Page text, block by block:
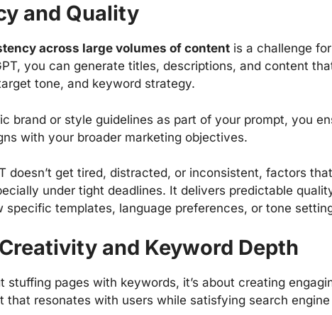
and Quality
across large volumes of content is a challenge
you can generate titles, descriptions, and content
tone, and keyword strategy.
brand or style guidelines as part of your prompt, you
with your broader marketing objectives.
doesn’t get tired, distracted, or inconsistent, factors
under tight deadlines. It delivers predictable
specific templates, language preferences, or tone
and Keyword Depth
stuffing pages with keywords, it’s about creating
that resonates with users while satisfying search